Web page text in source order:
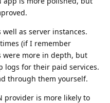
as server instances.
(if I remember
were more in depth, but
logs for their paid services.
through them yourself.
provider is more likely to